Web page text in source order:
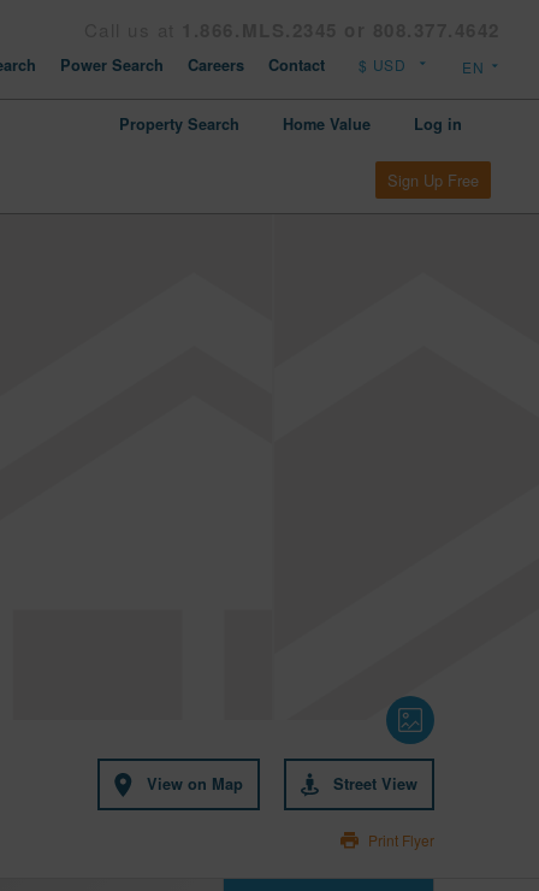
Power Search Careers Contact
Property Search Home Value Log in
Sign Up Free
View on Map Street View
Print Flyer